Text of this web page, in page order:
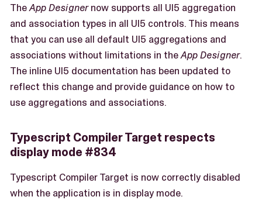
TheApp Designernow supports all UI5 aggregation
and association types in all UI5 controls. This means
that you can use all default UI5 aggregations and
associations without limitations in theApp Designer.
The inline UI5 documentation has been updated to
reflect this change and provide guidance on how to
use aggregations and associations.
Typescript Compiler Target respects
display mode #834
Typescript Compiler Target is now correctly disabled
when the application is in display mode.